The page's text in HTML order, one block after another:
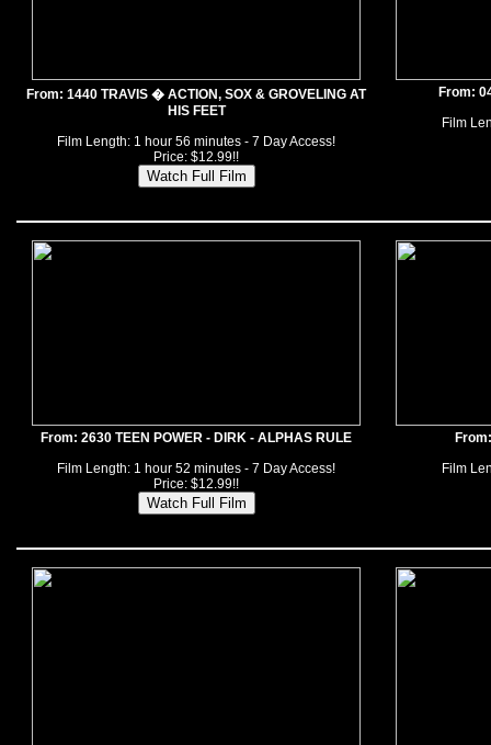
From: 1440 TRAVIS � ACTION, SOX & GROVELING AT
HIS FEET
Film Length: 1 hour 56 minutes - 7 Day Access!
Price: $12.99!!
From:
Film
From: 2630 TEEN POWER - DIRK - ALPHAS RULE
Film Length: 1 hour 52 minutes - 7 Day Access!
Price: $12.99!!
Film